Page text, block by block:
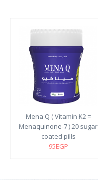
Mena Q ( Vitamin K2 =
Menaquinone-7 ) 20 sugar
coated pills
95EGP